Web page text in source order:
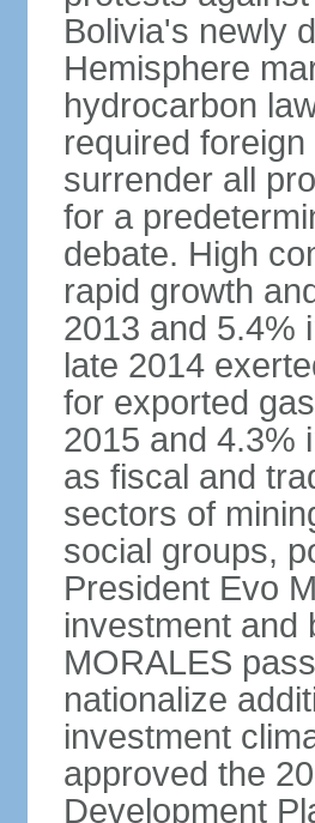
Bolivia's newly
Hemisphere
hydrocarbon
required
surrender all
for a
debate. High
rapid growth
2013 and 5.4%
late 2014
for exported
2015 and 4.3%
as fiscal and
sectors of
social groups,
President Evo
investment and
MORALES
nationalize
investment
approved the
Development